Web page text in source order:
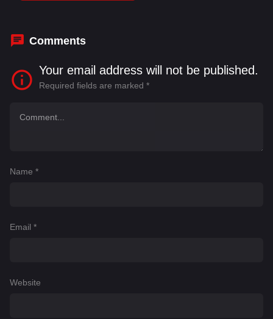
Comments
Your email address will not be published.
Required fields are marked *
Name *
Email *
Website